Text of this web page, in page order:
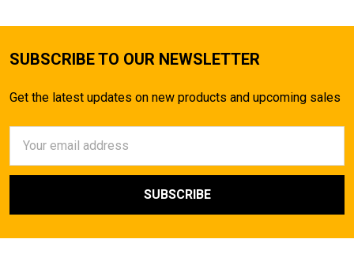
SUBSCRIBE TO OUR NEWSLETTER
Get the latest updates on new products and upcoming sales
Address